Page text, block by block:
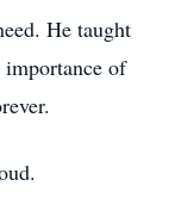
He taught
importance of